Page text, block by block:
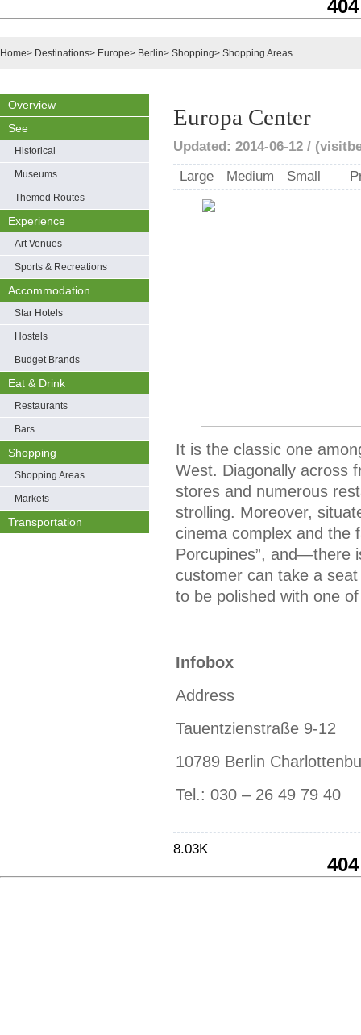
Home> Destinations> Europe> Berlin> Shopping> Shopping Areas
Overview
See
Historical
Museums
Themed Routes
Experience
Art Venues
Sports & Recreations
Accommodation
Star Hotels
Hostels
Budget Brands
Eat & Drink
Restaurants
Bars
Shopping
Shopping Areas
Markets
Transportation
Europa Center
Updated: 2014-06-12 /
Large
Medium Small
It is the classic one
West. Diagonally across
stores and numerous
strolling. Moreover,
cinema complex and the
Porcupines”, and—there
customer can take a
to be polished with one
Infobox
Address
Tauentzienstraße 9-12
10789 Berlin
Tel.: 030 – 26 49 79 40
8.03K